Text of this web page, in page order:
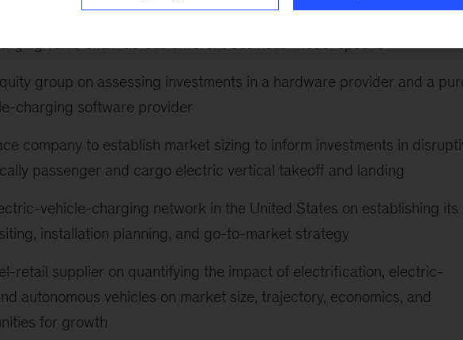
industrial in developing a strategy on where and how to engage in the
value chain across different business-model options
group on assessing investments in a hardware provider and a
charging software provider
company to establish market sizing to inform investments in
passenger and cargo electric vertical takeoff and landing
vehicle-charging network in the United States on establishing its
installation planning, and go-to-market strategy
retail supplier on quantifying the impact of electrification, electric-
autonomous vehicles on market size, trajectory, economics, and
for growth